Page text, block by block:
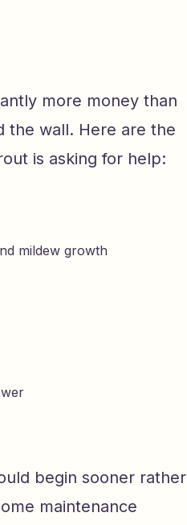
more money than
the wall. Here are the
is asking for help:
mildew growth
begin sooner rather
maintenance